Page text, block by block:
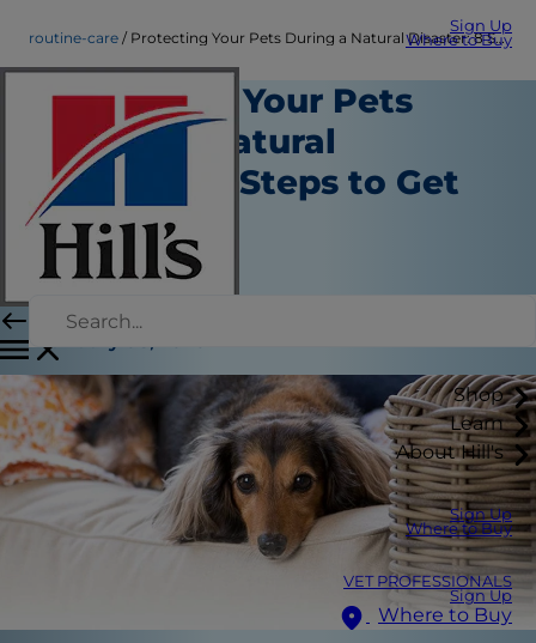
Sign Up
Where to Buy
Shop
Learn
About Hill's
Sign Up
Where to Buy
VET PROFESSIONALS
Sign Up
Where to Buy
routine-care Protecting Your Pets During a Natural Disaster: 8 Steps to Get Prepared
Protecting Your Pets
During a Natural
Disaster: 8 Steps to Get
Prepared
Routine Care
Staff Author